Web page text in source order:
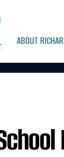
ABOUT